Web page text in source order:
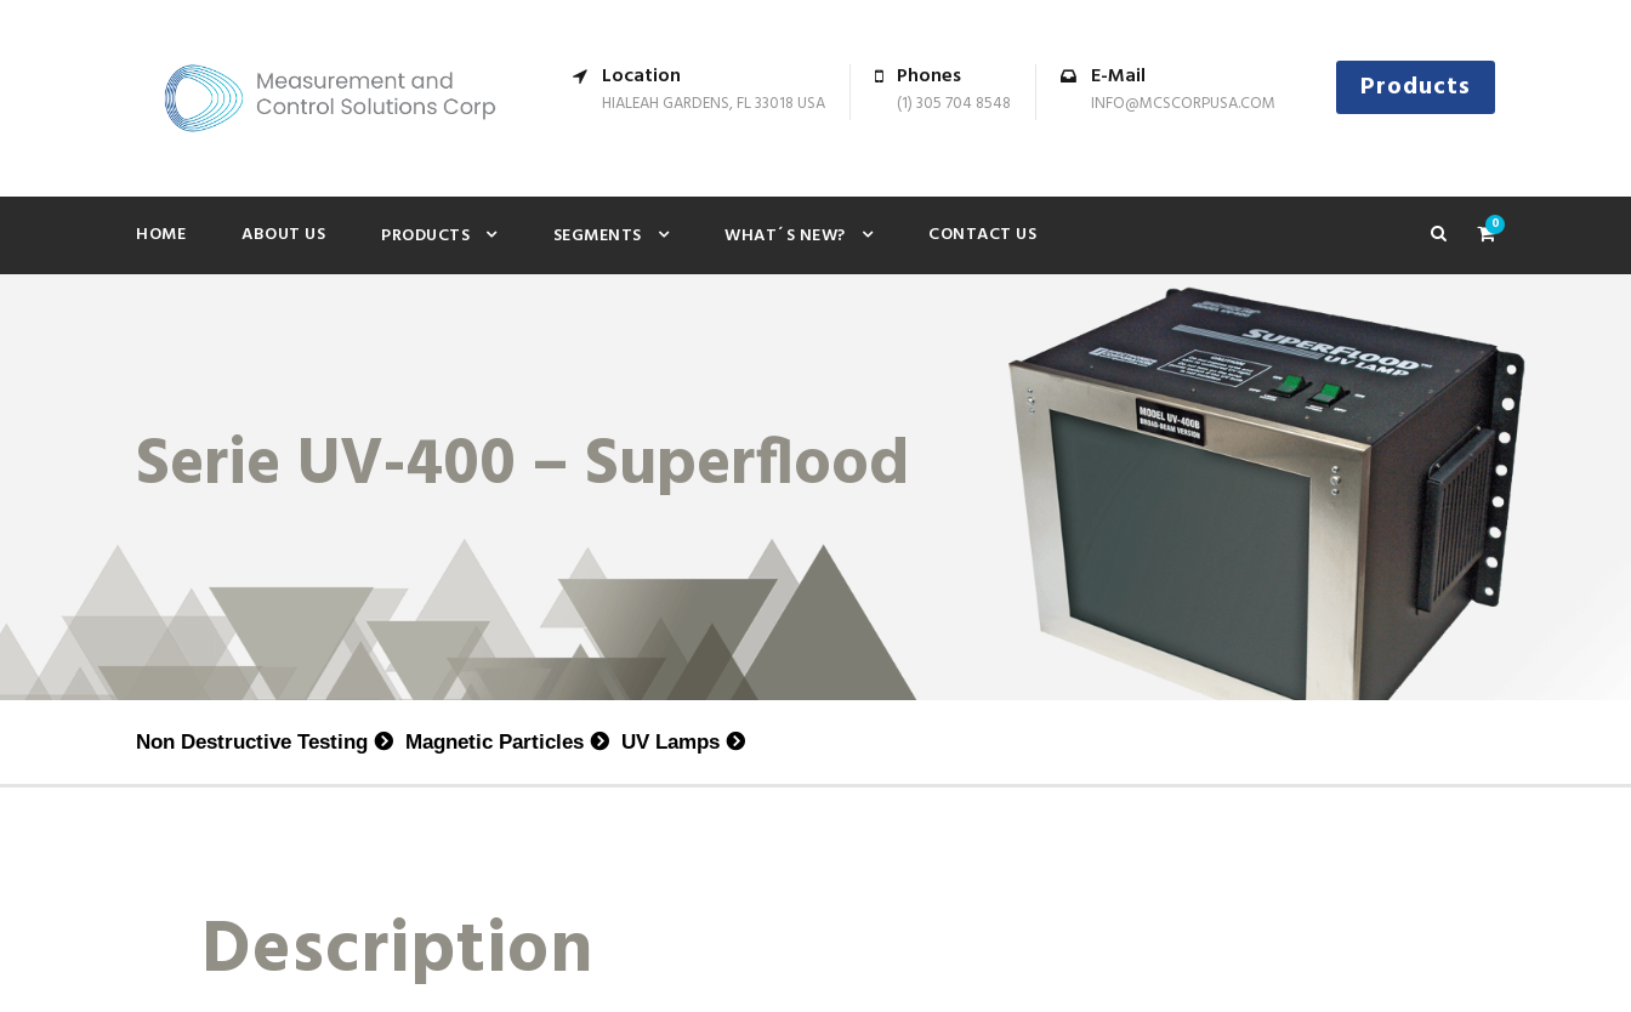
Location
HIALEAH GARDENS, FL 33018 USA
Phones
(1) 305 704 8548
E-Mail
INFO@MCSCORPUSA.COM Products
HOME ABOUT US PRODUCTS SEGMENTS WHAT´S NEW? CONTACT US 0
Serie UV-400 – Superflood
Non Destructive Testing Magnetic Particles UV Lamps
Description